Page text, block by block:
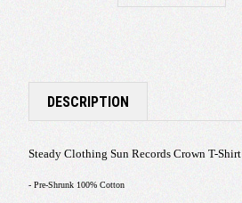
DESCRIPTION
Steady Clothing Sun Records Crown T-Shirt
- Pre-Shrunk 100% Cotton